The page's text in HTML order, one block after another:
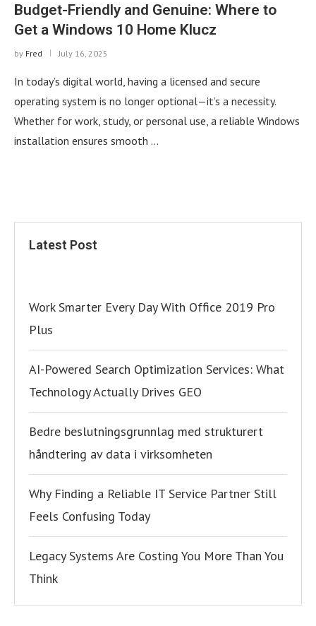
Budget-Friendly and Genuine: Where to
Get a Windows 10 Home Klucz
by Fred July 16, 2025
In today’s digital world, having a licensed and secure
operating system is no longer optional—it’s a necessity.
Whether for work, study, or personal use, a reliable Windows
installation ensures smooth …
Latest Post
Work Smarter Every Day With Office 2019 Pro
Plus
AI-Powered Search Optimization Services: What
Technology Actually Drives GEO
Bedre beslutningsgrunnlag med strukturert
håndtering av data i virksomheten
Why Finding a Reliable IT Service Partner Still
Feels Confusing Today
Legacy Systems Are Costing You More Than You
Think